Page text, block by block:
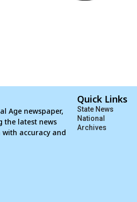
Age newspaper,
the latest news
accuracy and
Quick Links
State News
National
Archives